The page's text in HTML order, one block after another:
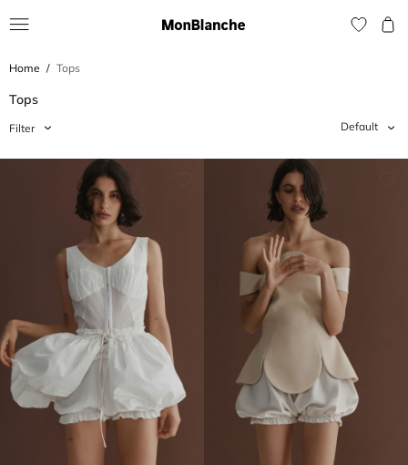
Home Tops
Tops
Filter Default